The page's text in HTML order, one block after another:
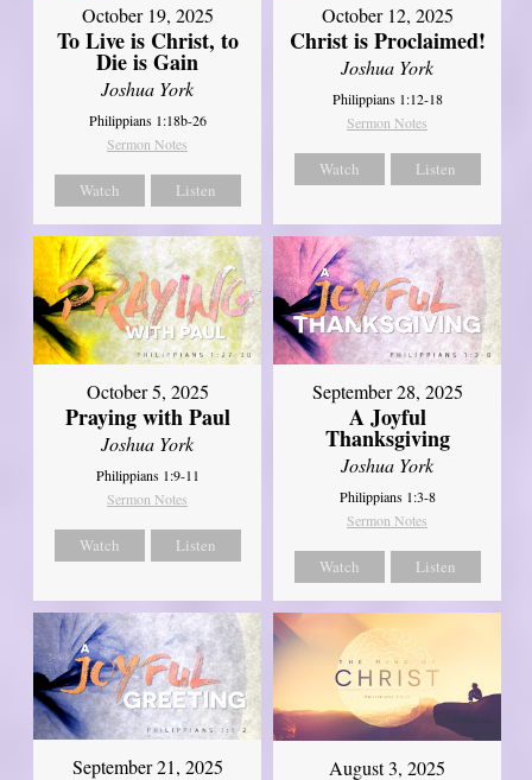
October 19, 2025
To Live is Christ, to
Die is Gain
Joshua York
Philippians 1:18b-26
Sermon Notes
Watch Listen
October 12, 2025
Christ is Proclaimed!
Joshua York
Philippians 1:12-18
Sermon Notes
Watch Listen
October 5, 2025
Praying with Paul
Joshua York
Philippians 1:9-11
Sermon Notes
Watch Listen
September 28, 2025
A Joyful
Thanksgiving
Joshua York
Philippians 1:3-8
Sermon Notes
Watch Listen
September 21, 2025 August 3, 2025